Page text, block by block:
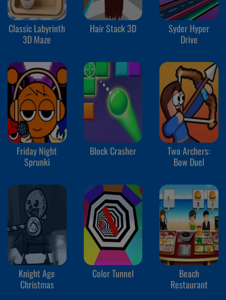
Classic Labyrinth
3D Maze
Hair Stack 3D
Syder Hyper
Drive
Friday Night
Sprunki
Block Crasher
Two Archers:
Bow Duel
Knight Age
Christmas
Color Tunnel
Beach
Restaurant